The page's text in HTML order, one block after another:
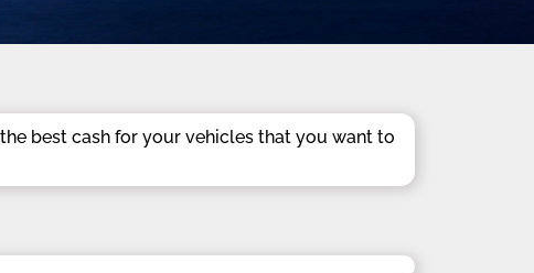
best cash for your vehicles that you want to